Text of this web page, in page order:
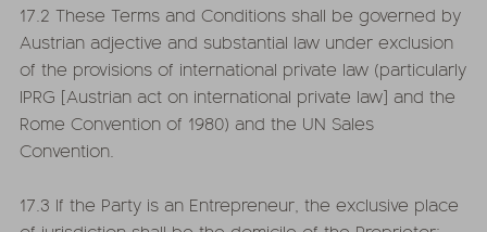
17.2 These Terms and Conditions shall be governed by
Austrian adjective and substantial law under exclusion
of the provisions of international private law (particularly
IPRG [Austrian act on international private law] and the
Rome Convention of 1980) and the UN Sales
Convention.
17.3 If the Party is an Entrepreneur, the exclusive place